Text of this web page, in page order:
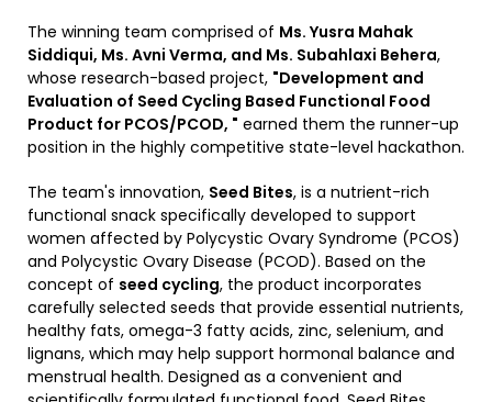
The winning team comprised of Ms. Yusra Mahak
Siddiqui, Ms. Avni Verma, and Ms. Subahlaxi Behera,
whose research-based project, "Development and
Evaluation of Seed Cycling Based Functional Food
Product for PCOS/PCOD, " earned them the runner-up
position in the highly competitive state-level hackathon.
The team's innovation, Seed Bites, is a nutrient-rich
functional snack specifically developed to support
women affected by Polycystic Ovary Syndrome (PCOS)
and Polycystic Ovary Disease (PCOD). Based on the
concept of seed cycling, the product incorporates
carefully selected seeds that provide essential nutrients,
healthy fats, omega-3 fatty acids, zinc, selenium, and
lignans, which may help support hormonal balance and
menstrual health. Designed as a convenient and